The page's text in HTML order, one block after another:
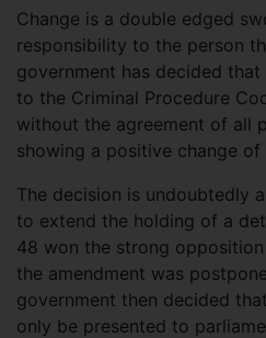
Change is a double edged
responsibility to the person
government has decided
to the Criminal Procedure
without the agreement of all
showing a positive change
The decision is undoubtedly
to extend the holding of a
48 won the strong
the amendment was
government then decided
only be presented to